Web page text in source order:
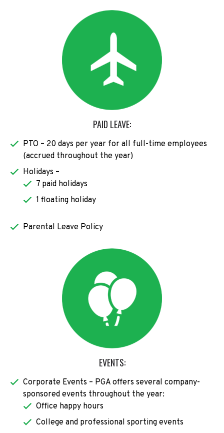
PAID LEAVE:
PTO – 20 days per year for all full-time employees
(accrued throughout the year)
Holidays –
7 paid holidays
1 floating holiday
Parental Leave Policy
EVENTS:
Corporate Events – PGA offers several company-
sponsored events throughout the year:
Office happy hours
College and professional sporting events